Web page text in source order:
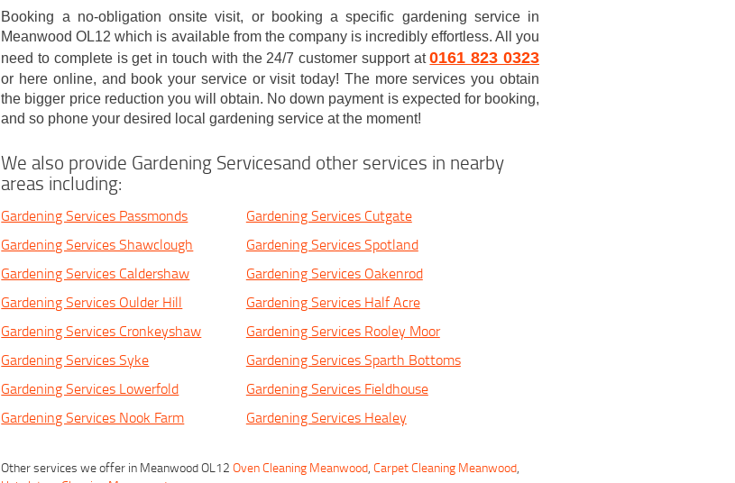
Booking a no-obligation onsite visit, or booking a specific gardening service in
Meanwood OL12 which is available from the company is incredibly effortless. All you
need to complete is get in touch with the 24/7 customer support at0161 823 0323
or here online, and book your service or visit today! The more services you obtain
the bigger price reduction you will obtain. No down payment is expected for booking,
and so phone your desired local gardening service at the moment!
We also provide Gardening Servicesand other services in nearby
areas including:
Gardening Services Passmonds
Gardening Services Cutgate
Gardening Services Shawclough
Gardening Services Spotland
Gardening Services Caldershaw
Gardening Services Oakenrod
Gardening Services Oulder Hill
Gardening Services Half Acre
Gardening Services Cronkeyshaw
Gardening Services Rooley Moor
Gardening Services Syke
Gardening Services Sparth Bottoms
Gardening Services Lowerfold
Gardening Services Fieldhouse
Gardening Services Nook Farm
Gardening Services Healey
Other services we offer in Meanwood OL12Oven Cleaning Meanwood,Carpet Cleaning Meanwood,